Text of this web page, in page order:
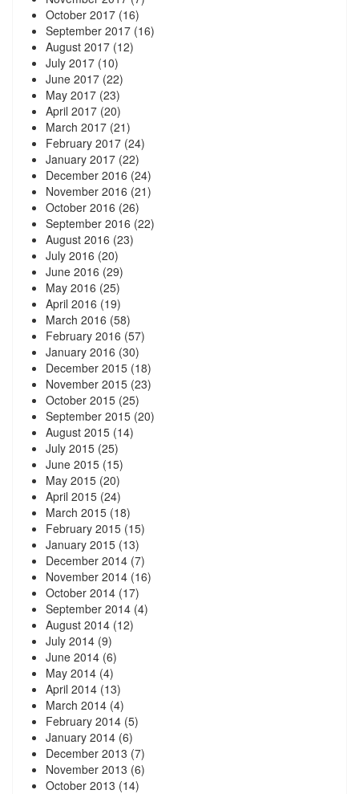
October 2017 (16)
September 2017 (16)
August 2017 (12)
July 2017 (10)
June 2017 (22)
May 2017 (23)
April 2017 (20)
March 2017 (21)
February 2017 (24)
January 2017 (22)
December 2016 (24)
November 2016 (21)
October 2016 (26)
September 2016 (22)
August 2016 (23)
July 2016 (20)
June 2016 (29)
May 2016 (25)
April 2016 (19)
March 2016 (58)
February 2016 (57)
January 2016 (30)
December 2015 (18)
November 2015 (23)
October 2015 (25)
September 2015 (20)
August 2015 (14)
July 2015 (25)
June 2015 (15)
May 2015 (20)
April 2015 (24)
March 2015 (18)
February 2015 (15)
January 2015 (13)
December 2014 (7)
November 2014 (16)
October 2014 (17)
September 2014 (4)
August 2014 (12)
July 2014 (9)
June 2014 (6)
May 2014 (4)
April 2014 (13)
March 2014 (4)
February 2014 (5)
January 2014 (6)
December 2013 (7)
November 2013 (6)
October 2013 (14)